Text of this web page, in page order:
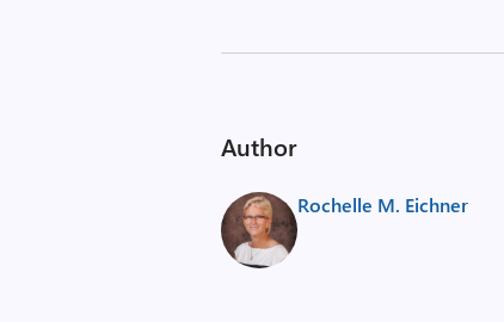
Author
Rochelle M. Eichner